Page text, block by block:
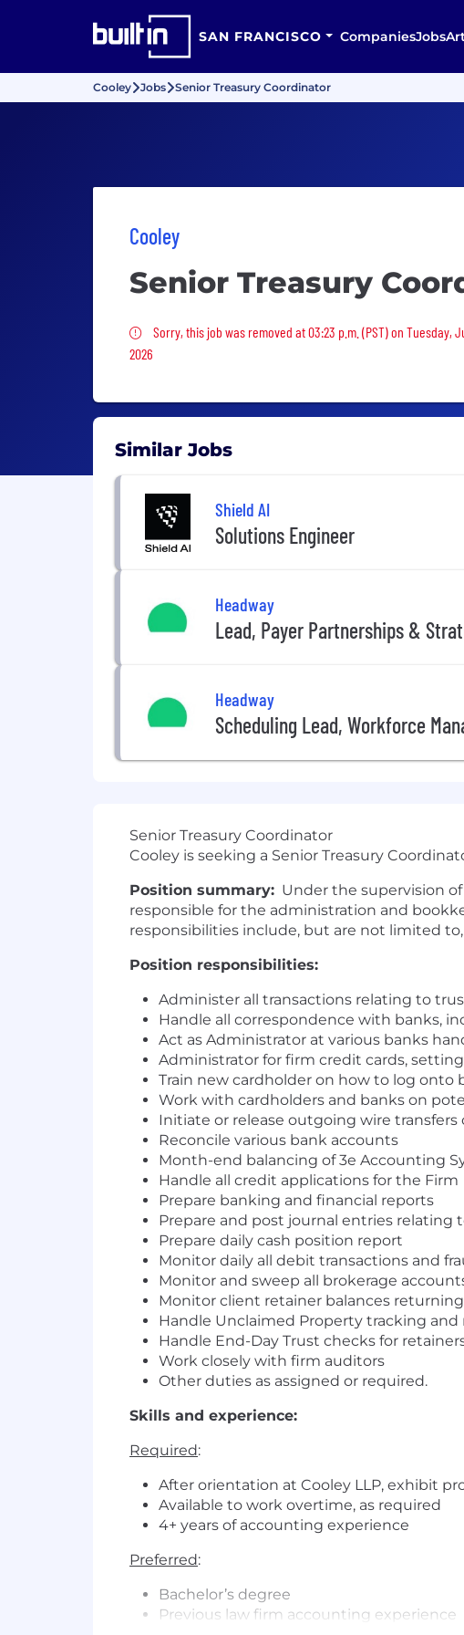
SAN FRANCISCO CompaniesJobs
Cooley Jobs Senior Treasury Coordinator
Cooley
Senior Treasury
Sorry, this job was removed
Sorry, this job was removed at 03:23 p.m. (PST) on Tuesday,
2026
Similar Jobs
Shield AI
Solutions Engineer
Headway
Lead, Payer Partnerships &
Headway
Scheduling Lead, Workforce
Senior Treasury Coordinator
Cooley is seeking a Senior Treasury
Position summary: Under the supervision
responsible for the administration and
responsibilities include, but are not limited
Position responsibilities:
Administer all transactions relating to
Handle all correspondence with banks,
Act as Administrator at various banks
Administrator for firm credit cards,
Train new cardholder on how to log onto
Work with cardholders and banks on
Initiate or release outgoing wire transfers
Reconcile various bank accounts
Month-end balancing of 3e Accounting
Handle all credit applications for the Firm
Prepare banking and financial reports
Prepare and post journal entries
Prepare daily cash position report
Monitor daily all debit transactions and
Monitor and sweep all brokerage
Monitor client retainer balances
Handle Unclaimed Property tracking
Handle End-Day Trust checks for
Work closely with firm auditors
Other duties as assigned or required.
Skills and experience:
Required:
After orientation at Cooley LLP, exhibit
Available to work overtime, as required
4+ years of accounting experience
Preferred:
Bachelor’s degree
Previous law firm accounting experience